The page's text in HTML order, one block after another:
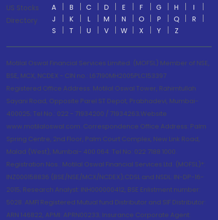
US Stocks
Directory
A B C D E F G H
I
J
K L M N O P Q
R
S
T U V W X Y Z
Motilal Oswal Financial Services Limited. (MOFSL) Member of NSE,
BSE, MCX, NCDEX - CIN no.: L67190MH2005PLC153397
Registered Office Address: Motilal Oswal Tower, Rahimtullah
Sayani Road, Opposite Parel ST Depot, Prabhadevi, Mumbai-
400025; Tel No.: 022 - 71934200 / 71934263;Website
www.motilaloswal.com. Correspondence Office Address: Palm
Spring Centre, 2nd Floor, Palm Court Complex, New Link Road,
Malad (West), Mumbai- 400 064. Tel No: 022 7188 1000.
Registration Nos.: Motilal Oswal Financial Services Ltd. (MOFSL)*:
INZ000158836 (BSE/NSE/MCX/NCDEX);CDSL and NSDL: IN-DP-16-
2015; Research Analyst: INH000000412, BSE Enlistment number:
5028. AMFI Registered Mutual fund Distributor and SIF Distributor:
ARN 146822, APMI: APRN00233; Insurance Corporate Agent: